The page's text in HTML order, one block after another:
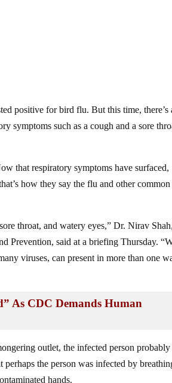
positive for bird flu. But this time, there’s
symptoms such as a cough and a sore
that respiratory symptoms have surfaced,
how they say the flu and other common
throat, and watery eyes,” Dr. Nirav
Prevention, said at a briefing Thursday.
viruses, can present in more than one
As CDC Demands Human
outlet, the infected person probably
the person was infected by
hands.